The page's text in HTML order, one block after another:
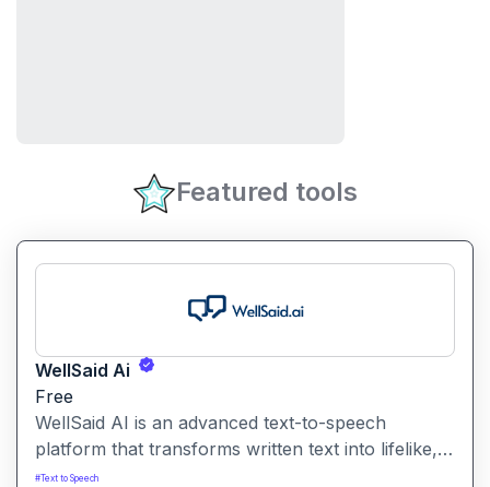
Featured tools
WellSaid Ai
Free
WellSaid AI is an advanced text-to-speech
platform that transforms written text into lifelike,
human-quality voiceovers.
#Text to Speech